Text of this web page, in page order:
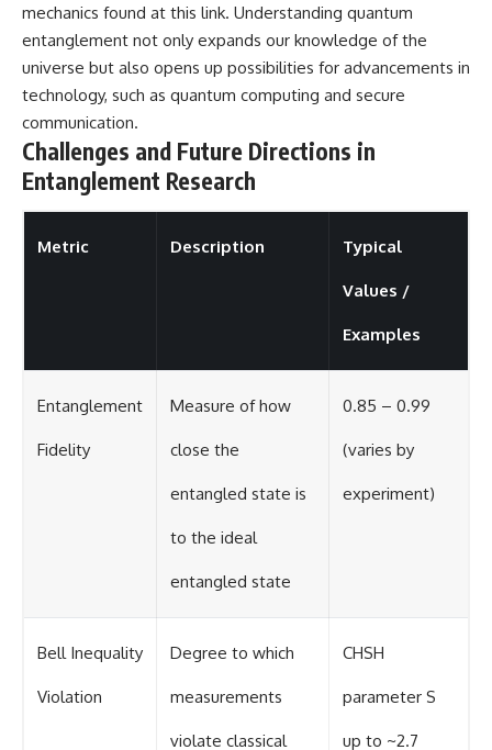
mechanics found at this link. Understanding quantum
entanglement not only expands our knowledge of the
universe but also opens up possibilities for advancements in
technology, such as quantum computing and secure
communication.
Challenges and Future Directions in
Entanglement Research
Metric Description Typical
Values /
Examples
Entanglement
Fidelity
Measure of how
close the
entangled state is
to the ideal
entangled state
0.85 – 0.99
(varies by
experiment)
Bell Inequality
Violation
Degree to which
measurements
violate classical
CHSH
parameter S
up to ~2.7